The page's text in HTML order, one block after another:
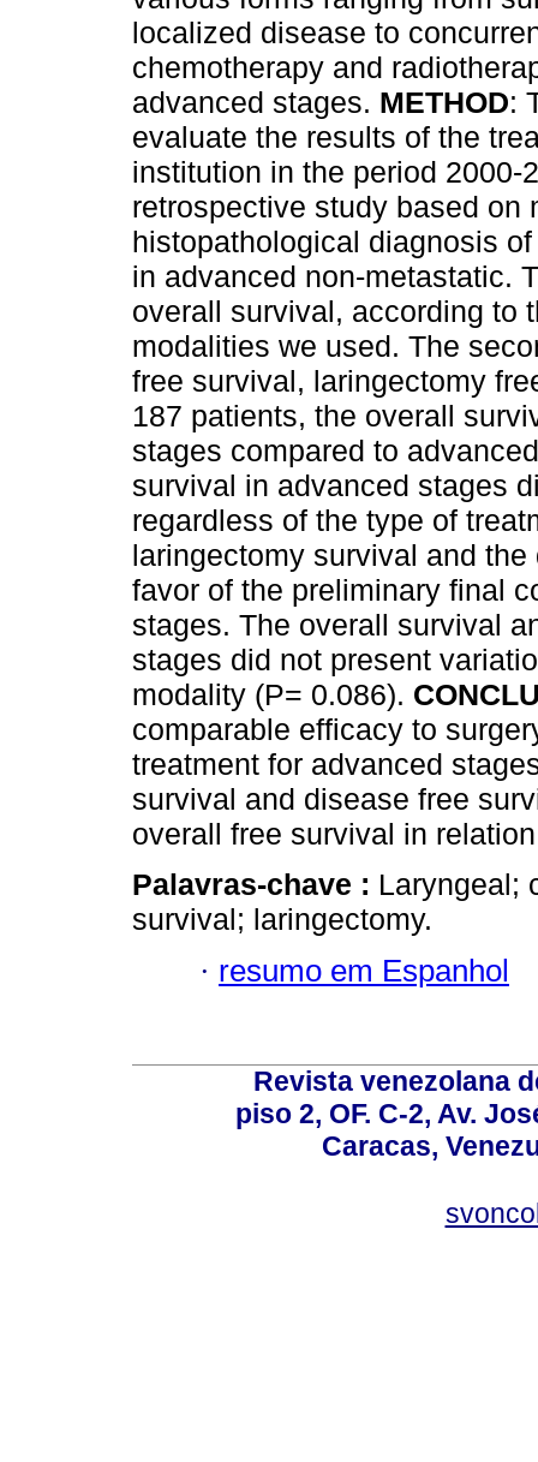
localized disease to
chemotherapy and
advanced stages. METHOD:
evaluate the results of the
institution in the period 2000-
retrospective study based on
histopathological diagnosis
in advanced non-metastatic.
overall survival, according to
modalities we used. The
free survival, laringectomy
187 patients, the overall
stages compared to
survival in advanced stages
regardless of the type of
laringectomy survival and
favor of the preliminary final
stages. The overall survival
stages did not present
modality (P= 0.086).
comparable efficacy to
treatment for advanced
survival and disease free
overall free survival in
Palavras-chave : Laryngeal;
survival; laringectomy.
· resumo em Espanhol
Revista venezolana
piso 2, OF. C-2, Av.
Caracas,